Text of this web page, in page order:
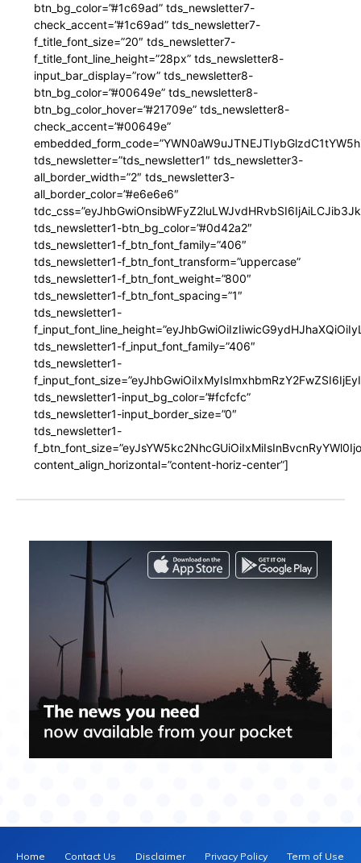
btn_bg_color=”#1c69ad” tds_newsletter7-
check_accent=”#1c69ad” tds_newsletter7-
f_title_font_size=”20″ tds_newsletter7-
f_title_font_line_height=”28px” tds_newsletter8-
input_bar_display=”row” tds_newsletter8-
btn_bg_color=”#00649e” tds_newsletter8-
btn_bg_color_hover=”#21709e” tds_newsletter8-
check_accent=”#00649e”
tds_newsletter=”tds_newsletter1″ tds_newsletter3-
all_border_width=”2″ tds_newsletter3-
all_border_color=”#e6e6e6″
tds_newsletter1-btn_bg_color=”#0d42a2″
tds_newsletter1-f_btn_font_family=”406″
tds_newsletter1-f_btn_font_transform=”uppercase”
tds_newsletter1-f_btn_font_weight=”800″
tds_newsletter1-f_btn_font_spacing=”1″
tds_newsletter1-
tds_newsletter1-f_input_font_family=”406″
tds_newsletter1-
tds_newsletter1-input_bg_color=”#fcfcfc”
tds_newsletter1-input_border_size=”0″
tds_newsletter1-
content_align_horizontal=”content-horiz-center”]
Home Contact Us Disclaimer Privacy Policy Term of Use